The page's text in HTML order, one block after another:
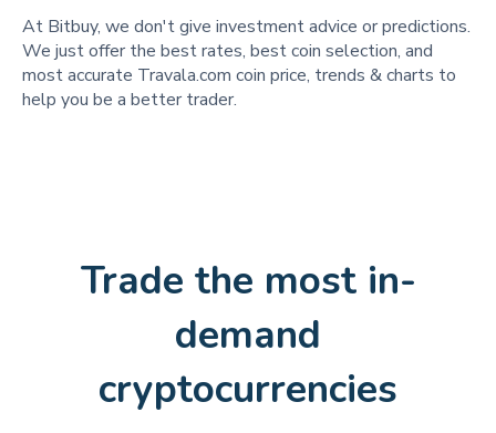
At Bitbuy, we don't give investment advice or predictions.
We just offer the best rates, best coin selection, and
most accurate Travala.com coin price, trends & charts to
help you be a better trader.
Trade the most in-
demand
cryptocurrencies